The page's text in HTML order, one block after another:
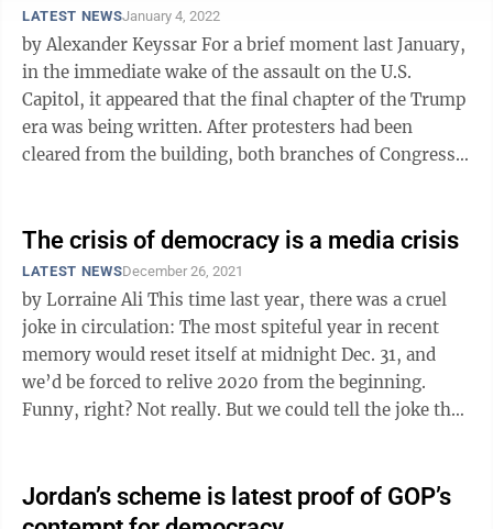
LATEST NEWSJanuary 4, 2022
by Alexander Keyssar For a brief moment last January,
in the immediate wake of the assault on the U.S.
Capitol, it appeared that the final chapter of the Trump
era was being written. After protesters had been
cleared from the building, both branches of Congress
The crisis of democracy is a media crisis
LATEST NEWSDecember 26, 2021
by Lorraine Ali This time last year, there was a cruel
joke in circulation: The most spiteful year in recent
memory would reset itself at midnight Dec. 31, and
we’d be forced to relive 2020 from the beginning.
Funny, right? Not really. But we could tell the joke then
Jordan’s scheme is latest proof of GOP’s